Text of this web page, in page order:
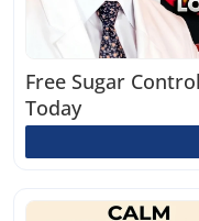
Free Sugar
Today